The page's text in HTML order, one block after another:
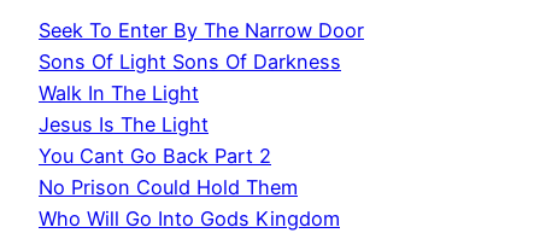
Seek To Enter By The Narrow Door
Sons Of Light Sons Of Darkness
Walk In The Light
Jesus Is The Light
You Cant Go Back Part 2
No Prison Could Hold Them
Who Will Go Into Gods Kingdom